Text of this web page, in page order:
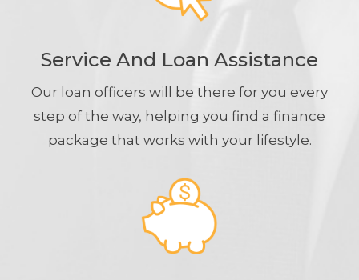
Service And Loan Assistance
Our loan officers will be there for you every
step of the way, helping you find a finance
package that works with your lifestyle.